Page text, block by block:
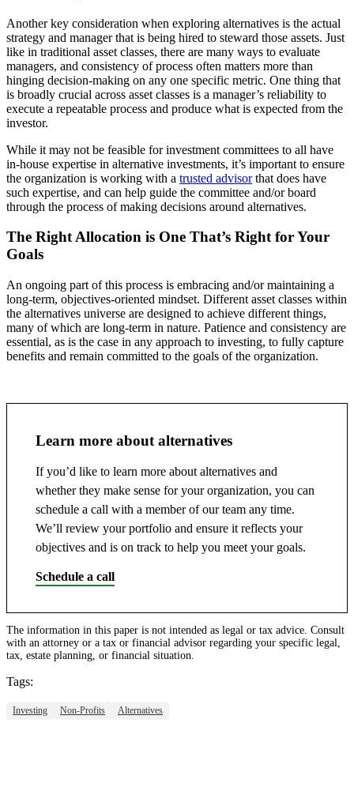
Another key consideration when exploring alternatives is the actual
strategy and manager that is being hired to steward those assets. Just
like in traditional asset classes, there are many ways to evaluate
managers, and consistency of process often matters more than
hinging decision-making on any one specific metric. One thing that
is broadly crucial across asset classes is a manager’s reliability to
execute a repeatable process and produce what is expected from the
investor.
While it may not be feasible for investment committees to all have
in-house expertise in alternative investments, it’s important to ensure
the organization is working with a trusted advisorthat does have
such expertise, and can help guide the committee and/or board
through the process of making decisions around alternatives.
The Right Allocation is One That’s Right for Your
Goals
An ongoing part of this process is embracing and/or maintaining a
long-term, objectives-oriented mindset. Different asset classes within
the alternatives universe are designed to achieve different things,
many of which are long-term in nature. Patience and consistency are
essential, as is the case in any approach to investing, to fully capture
benefits and remain committed to the goals of the organization.
Learn more about alternatives
If you’d like to learn more about alternatives and
whether they make sense for your organization, you can
schedule a call with a member of our team any time.
We’ll review your portfolio and ensure it reflects your
objectives and is on track to help you meet your goals.
Schedule a call
The information in this paper is not intended as legal or tax advice. Consult
with an attorney or a tax or financial advisor regarding your specific legal,
tax, estate planning, or financial situation.
Tags:
Investing Non-Profits Alternatives